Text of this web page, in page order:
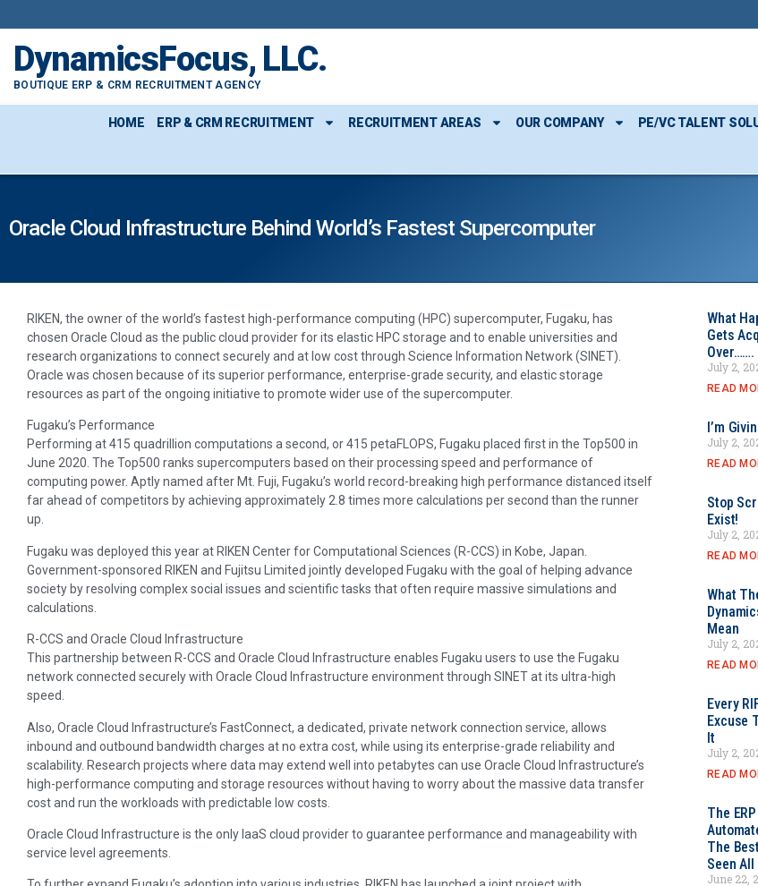
DynamicsFocus, LLC.
BOUTIQUE ERP & CRM RECRUITMENT AGENCY
HOME ERP & CRM RECRUITMENT RECRUITMENT AREAS OUR COMPANY PE/VC TALENT
Oracle Cloud Infrastructure Behind World’s Fastest Supercomputer
RIKEN, the owner of the world’s fastest high-performance computing (HPC) supercomputer, Fugaku, has
chosen Oracle Cloud as the public cloud provider for its elastic HPC storage and to enable universities and
research organizations to connect securely and at low cost through Science Information Network (SINET).
Oracle was chosen because of its superior performance, enterprise-grade security, and elastic storage
resources as part of the ongoing initiative to promote wider use of the supercomputer.
Fugaku’s Performance
Performing at 415 quadrillion computations a second, or 415 petaFLOPS, Fugaku placed first in the Top500 in
June 2020. The Top500 ranks supercomputers based on their processing speed and performance of
computing power. Aptly named after Mt. Fuji, Fugaku’s world record-breaking high performance distanced itself
far ahead of competitors by achieving approximately 2.8 times more calculations per second than the runner
up.
Fugaku was deployed this year at RIKEN Center for Computational Sciences (R-CCS) in Kobe, Japan.
Government-sponsored RIKEN and Fujitsu Limited jointly developed Fugaku with the goal of helping advance
society by resolving complex social issues and scientific tasks that often require massive simulations and
calculations.
R-CCS and Oracle Cloud Infrastructure
This partnership between R-CCS and Oracle Cloud Infrastructure enables Fugaku users to use the Fugaku
network connected securely with Oracle Cloud Infrastructure environment through SINET at its ultra-high
speed.
Also, Oracle Cloud Infrastructure’s FastConnect, a dedicated, private network connection service, allows
inbound and outbound bandwidth charges at no extra cost, while using its enterprise-grade reliability and
scalability. Research projects where data may extend well into petabytes can use Oracle Cloud Infrastructure’s
high-performance computing and storage resources without having to worry about the massive data transfer
cost and run the workloads with predictable low costs.
Oracle Cloud Infrastructure is the only IaaS cloud provider to guarantee performance and manageability with
service level agreements.
What
Gets
Over…….
July 2,
READ
I’m
July 2,
READ
Stop
Exist!
July 2,
READ
What
Mean
July 2,
READ
Every
Excuse
It
July 2,
READ
The
The
Seen All
June 22,